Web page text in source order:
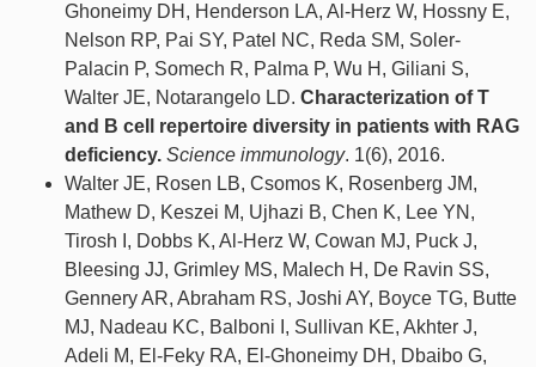
Ghoneimy DH, Henderson LA, Al-Herz W, Hossny E,
Nelson RP, Pai SY, Patel NC, Reda SM, Soler-
Palacin P, Somech R, Palma P, Wu H, Giliani S,
Walter JE, Notarangelo LD. Characterization of T
and B cell repertoire diversity in patients with RAG
deficiency. Science immunology. 1(6), 2016.
Walter JE, Rosen LB, Csomos K, Rosenberg JM,
Mathew D, Keszei M, Ujhazi B, Chen K, Lee YN,
Tirosh I, Dobbs K, Al-Herz W, Cowan MJ, Puck J,
Bleesing JJ, Grimley MS, Malech H, De Ravin SS,
Gennery AR, Abraham RS, Joshi AY, Boyce TG, Butte
MJ, Nadeau KC, Balboni I, Sullivan KE, Akhter J,
Adeli M, El-Feky RA, El-Ghoneimy DH, Dbaibo G,